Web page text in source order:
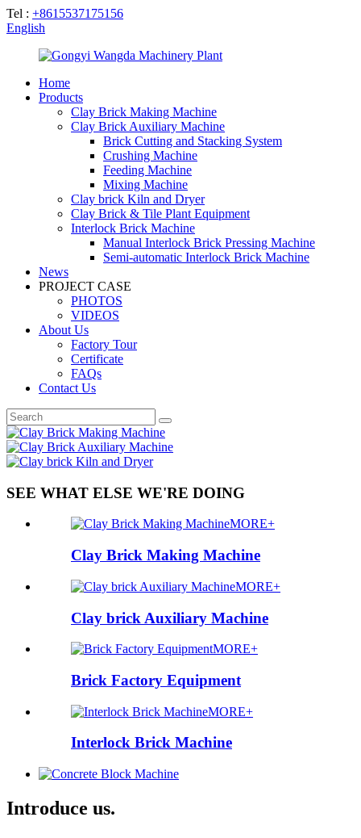
Tel : +8615537175156
English
Home
Products
Clay Brick Making Machine
Clay Brick Auxiliary Machine
Brick Cutting and Stacking System
Crushing Machine
Feeding Machine
Mixing Machine
Clay brick Kiln and Dryer
Clay Brick & Tile Plant Equipment
Interlock Brick Machine
Manual Interlock Brick Pressing Machine
Semi-automatic Interlock Brick Machine
News
PROJECT CASE
PHOTOS
VIDEOS
About Us
Factory Tour
Certificate
FAQs
Contact Us
SEE WHAT ELSE WE'RE DOING
MORE+
Clay Brick Making Machine
MORE+
Clay brick Auxiliary Machine
MORE+
Brick Factory Equipment
MORE+
Interlock Brick Machine
Introduce us.